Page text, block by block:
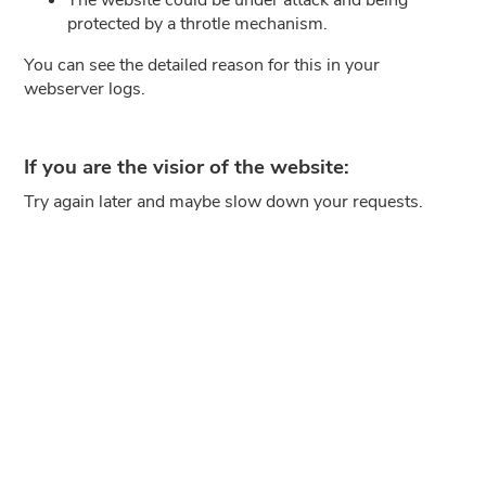
protected by a throtle mechanism.
You can see the detailed reason for this in your
webserver logs.
If you are the visior of the website:
Try again later and maybe slow down your requests.